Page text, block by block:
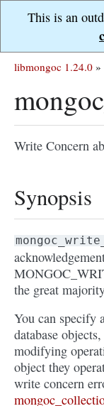
This is an
libmongoc 1.24.0 »
Write Concern
Synopsis
the great
You can specify
database
modifying
object they
write concern